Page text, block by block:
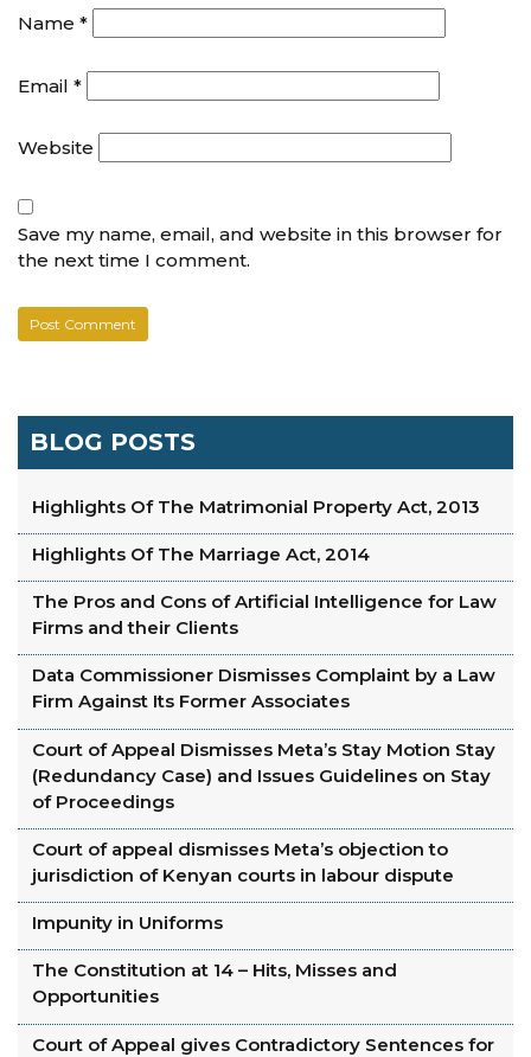
Name *
Email *
Website
Save my name, email, and website in this browser for
the next time I comment.
BLOG POSTS
Highlights Of The Matrimonial Property Act, 2013
Highlights Of The Marriage Act, 2014
The Pros and Cons of Artificial Intelligence for Law
Firms and their Clients
Data Commissioner Dismisses Complaint by a Law
Firm Against Its Former Associates
Court of Appeal Dismisses Meta’s Stay Motion Stay
(Redundancy Case) and Issues Guidelines on Stay
of Proceedings
Court of appeal dismisses Meta’s objection to
jurisdiction of Kenyan courts in labour dispute
Impunity in Uniforms
The Constitution at 14 – Hits, Misses and
Opportunities
Court of Appeal gives Contradictory Sentences for